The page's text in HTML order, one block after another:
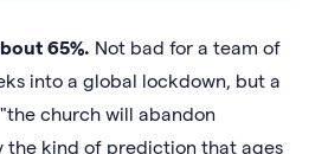
65%. Not bad for a team of
into a global lockdown, but a
church will abandon
the kind of prediction that ages